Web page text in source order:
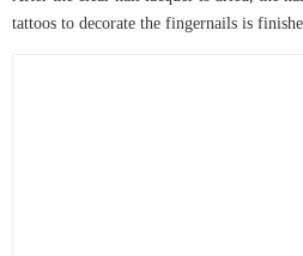
tattoos to decorate the fingernails is